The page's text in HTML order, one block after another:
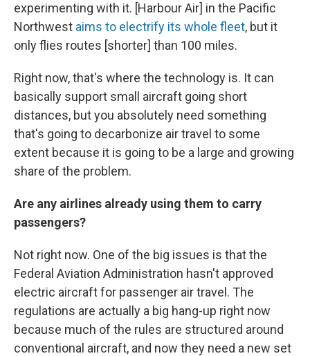
experimenting with it. [Harbour Air] in the Pacific
Northwest aims to electrify its whole fleet, but it
only flies routes [shorter] than 100 miles.
Right now, that's where the technology is. It can
basically support small aircraft going short
distances, but you absolutely need something
that's going to decarbonize air travel to some
extent because it is going to be a large and growing
share of the problem.
Are any airlines already using them to carry
passengers?
Not right now. One of the big issues is that the
Federal Aviation Administration hasn't approved
electric aircraft for passenger air travel. The
regulations are actually a big hang-up right now
because much of the rules are structured around
conventional aircraft, and now they need a new set